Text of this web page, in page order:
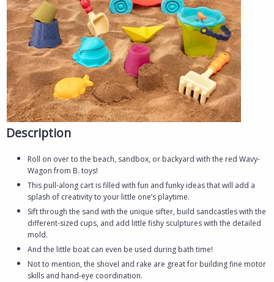
Description
Roll on over to the beach, sandbox, or backyard with the red Wavy-
Wagon from B. toys!
This pull-along cart is filled with fun and funky ideas that will add a
splash of creativity to your little one’s playtime.
Sift through the sand with the unique sifter, build sandcastles with the
different-sized cups, and add little fishy sculptures with the detailed
mold.
And the little boat can even be used during bath time!
Not to mention, the shovel and rake are great for building fine motor
skills and hand-eye coordination.